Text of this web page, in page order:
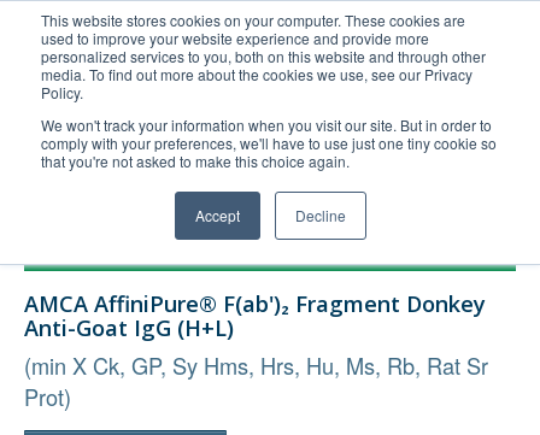
This website stores cookies on your computer. These cookies are
used to improve your website experience and provide more
personalized services to you, both on this website and through other
media. To find out more about the cookies we use, see our Privacy
Policy.
We won't track your information when you visit our site. But in order to
comply with your preferences, we'll have to use just one tiny cookie so
that you're not asked to make this choice again.
Accept Decline
United+States
800-367-5296
Login/Register
Order Upload
Technical Support
Company
AMCA AffiniPure® F(ab')₂ Fragment Donkey
Anti-Goat IgG (H+L)
(min X Ck, GP, Sy Hms, Hrs, Hu, Ms, Rb, Rat Sr
Prot)